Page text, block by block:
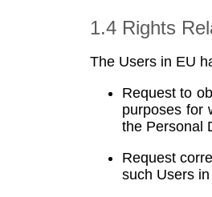
1.4 Rights
The Users in EU
Request to
purposes for
the Personal
Request
such Users